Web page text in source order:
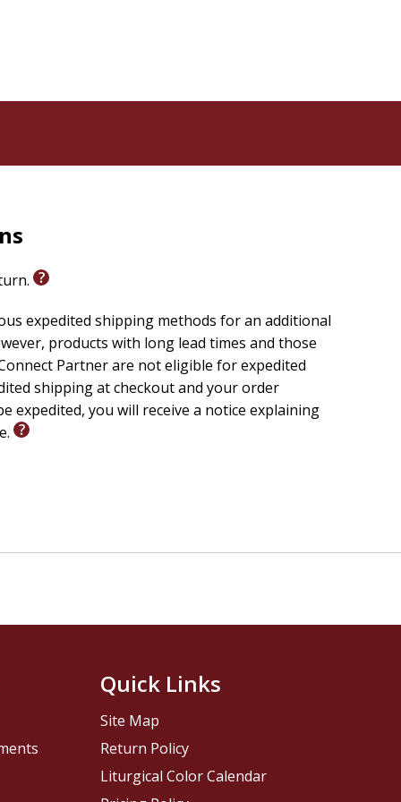
expedited shipping methods for an additional
products with long lead times and those
Partner are not eligible for expedited
shipping at checkout and your order
expedited, you will receive a notice explaining
Quick Links
Site Map
Return Policy
Liturgical Color Calendar